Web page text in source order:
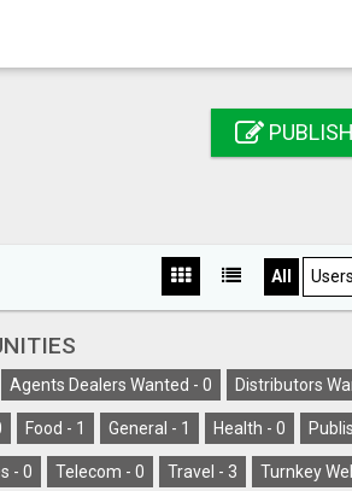
All Users
Agents Dealers Wanted - 0 Distributors
Food - 1 General - 1 Health - 0
- 0 Telecom - 0 Travel - 3 Turnkey